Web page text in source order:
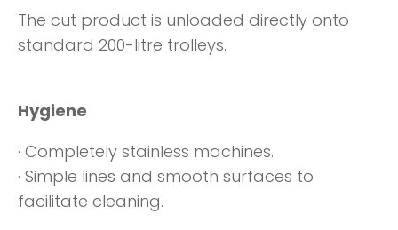
The cut product is unloaded directly onto
standard 200-litre trolleys.
Hygiene
· Completely stainless machines.
· Simple lines and smooth surfaces to
facilitate cleaning.